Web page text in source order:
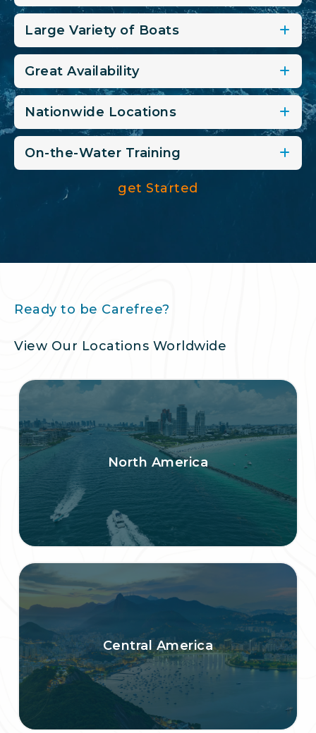
Large Variety of Boats
Great Availability
Nationwide Locations
On-the-Water Training
get Started
Ready to be Carefree?
View Our Locations Worldwide
North America
Central America